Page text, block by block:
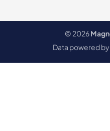
© 2026
Data powered by